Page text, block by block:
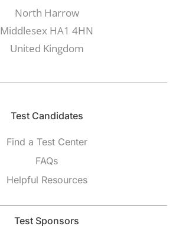
North Harrow
Middlesex HA1 4HN
United Kingdom
Test Candidates​
Find a Test Center
FAQs
Helpful Resources
Test Sponsors